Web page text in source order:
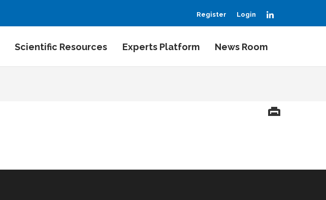
Register Login
Scientific Resources Experts Platform News Room